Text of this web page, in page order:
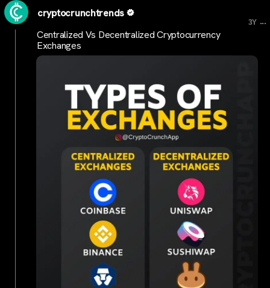
cryptocrunchtrends
3Y ...
Centralized Vs Decentralized Cryptocurrency
Exchanges